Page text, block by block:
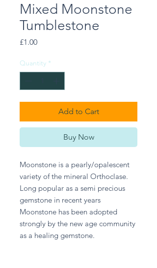
Mixed Moonstone
Tumblestone
£1.00Price
Quantity *
Add to Cart
Buy Now
Moonstone is a pearly/opalescent
variety of the mineral Orthoclase.
Long popular as a semi precious
gemstone in recent years
Moonstone has been adopted
strongly by the new age community
as a healing gemstone.